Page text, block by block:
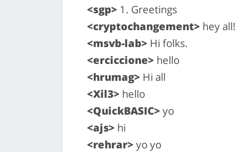
<sgp> 1. Greetings
<cryptochangement> hey all!
<msvb-lab> Hi folks.
<erciccione> hello
<hrumag> Hi all
<Xil3> hello
<QuickBASIC> yo
<ajs> hi
<rehrar> yo yo